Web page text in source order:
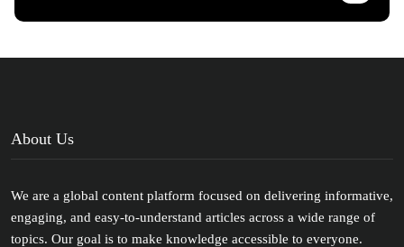
About Us
We are a global content platform focused on delivering informative,
engaging, and easy-to-understand articles across a wide range of
topics. Our goal is to make knowledge accessible to everyone.